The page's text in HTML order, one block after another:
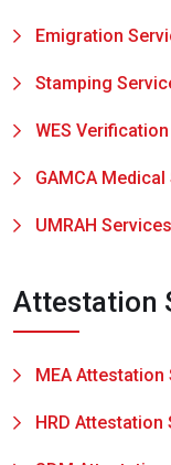
Emigration
Stamping
WES
GAMCA
UMRAH
Attestation
MEA
HRD Attestation